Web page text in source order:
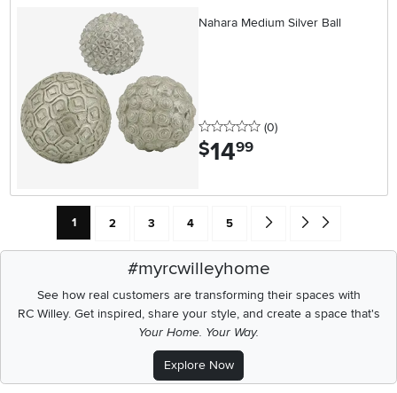
Nahara Medium Silver Ball
0 stars
(0reviews
)
$14.99
Current Page: Page
1 Page
2 Page
3 Page
4 Page
5 Go forward one search
Go to end of
#myrcwilleyhome
See how real customers are transforming their spaces with
RC Willey.Get inspired, share your style, and create a space that's
Your Home. Your Way.
Explore Now